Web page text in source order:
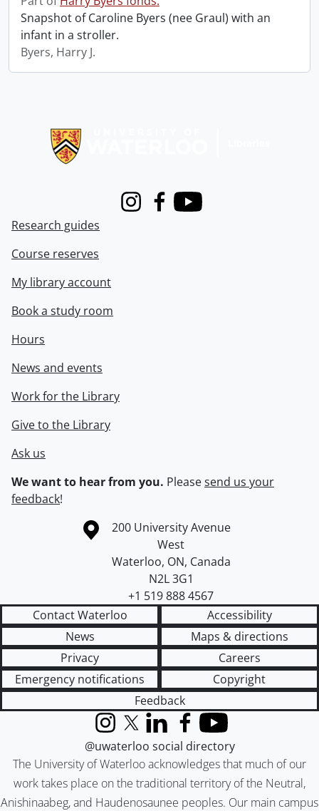
Snapshot of Caroline Byers (nee Graul) with an
infant in a stroller.
Byers, Harry J.
InstagramFacebook
Youtube
Research guides
Course reserves
My library account
Book a study room
Hours
News and events
Work for the Library
Give to the Library
Ask us
We want to hear from you. Pleasesend us your
feedback!
Information about the University of Waterloo
Campus map
200 University Avenue
West
Waterloo, ON, Canada
N2L 3G1
+1 519 888 4567
Contact Waterloo
Accessibility
News
Maps & directions
Privacy
Careers
Emergency notifications
Copyright
Feedback
The University of Waterloo acknowledges that much of our
work takes place on the traditional territory of the Neutral,
Anishinaabeg, and Haudenosaunee peoples. Our main campus
InstagramX (formerly Twitter)
LinkedInFacebook
YouTube
@uwaterloo social directory